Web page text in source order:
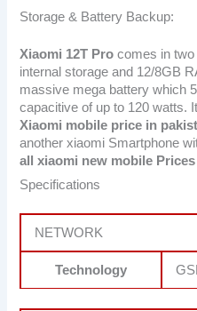
Storage & Battery Backup:
Xiaomi 12T Pro comes in
internal storage and 12/8GB
massive mega battery which
capacitive of up to 120 watts.
Xiaomi mobile price in
another xiaomi Smartphone
all xiaomi new mobile
Specifications
NETWORK
Technology